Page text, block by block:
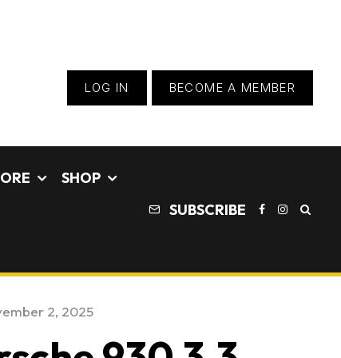
LOG IN BECOME A MEMBER
SHOP
SUBSCRIBE
2, 2025